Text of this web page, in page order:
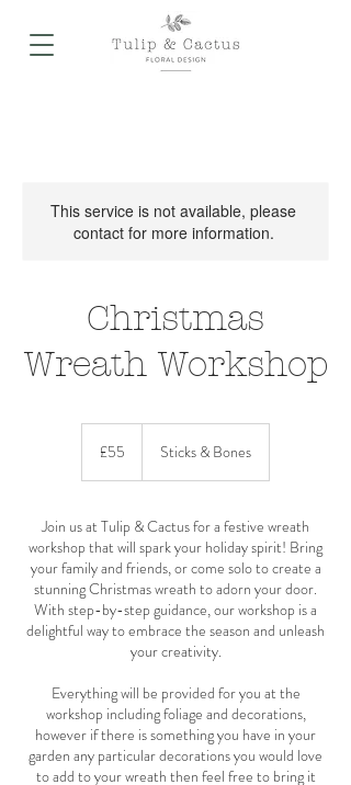
This service is not available, please
contact for more information.
Christmas
Wreath Workshop
pounds
£55 Sticks & Bones
Join us at Tulip & Cactus for a festive wreath
workshop that will spark your holiday spirit! Bring
your family and friends, or come solo to create a
stunning Christmas wreath to adorn your door.
With step-by-step guidance, our workshop is a
delightful way to embrace the season and unleash
your creativity.
Everything will be provided for you at the
workshop including foliage and decorations,
however if there is something you have in your
garden any particular decorations you would love
to add to your wreath then feel free to bring it